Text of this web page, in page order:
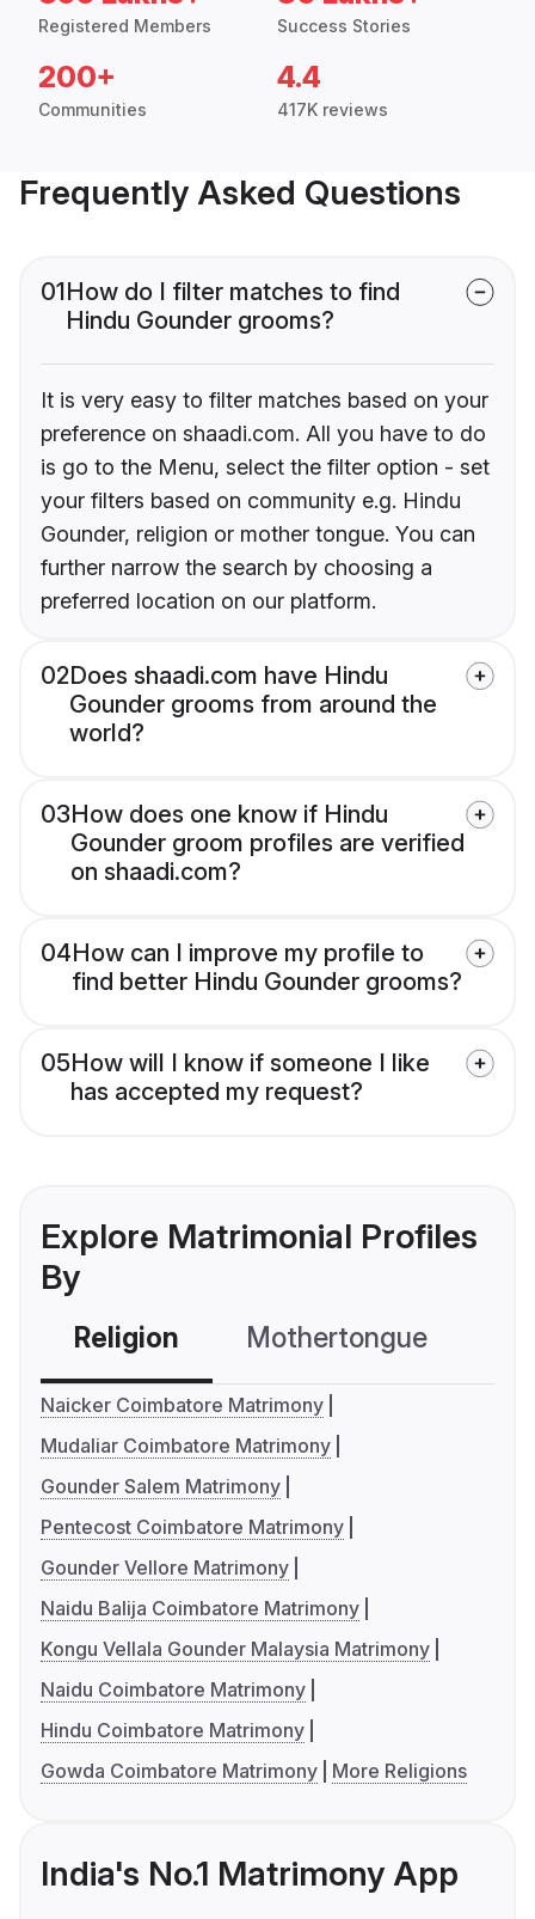
Registered Members Success Stories
200+
Communities
4.4
417K reviews
Frequently Asked Questions
01How do I filter matches to find
Hindu Gounder grooms?
It is very easy to filter matches based on your
preference on shaadi.com. All you have to do
is go to the Menu, select the filter option - set
your filters based on community e.g. Hindu
Gounder, religion or mother tongue. You can
further narrow the search by choosing a
preferred location on our platform.
02Does shaadi.com have Hindu
Gounder grooms from around the
world?
03How does one know if Hindu
Gounder groom profiles are verified
on shaadi.com?
04How can I improve my profile to
find better Hindu Gounder grooms?
05How will I know if someone I like
has accepted my request?
Explore Matrimonial Profiles
By
Religion Mothertongue
Naicker Coimbatore Matrimony
Mudaliar Coimbatore Matrimony
Gounder Salem Matrimony
Pentecost Coimbatore Matrimony
Gounder Vellore Matrimony
Naidu Balija Coimbatore Matrimony
Kongu Vellala Gounder Malaysia Matrimony
Naidu Coimbatore Matrimony
Hindu Coimbatore Matrimony
Gowda Coimbatore Matrimony
More Religions
India's No.1 Matrimony App